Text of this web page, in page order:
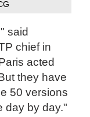
said
chief in
acted
they have
50 versions
day by day."